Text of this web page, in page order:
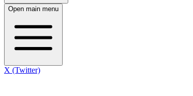
Open main menu
X (Twitter)